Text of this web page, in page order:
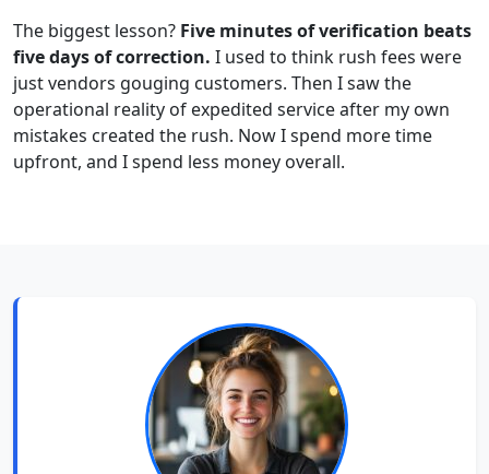
The biggest lesson? Five minutes of verification beats
five days of correction. I used to think rush fees were
just vendors gouging customers. Then I saw the
operational reality of expedited service after my own
mistakes created the rush. Now I spend more time
upfront, and I spend less money overall.